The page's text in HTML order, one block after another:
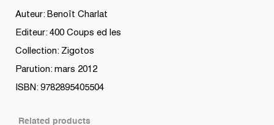
Auteur: Benoît Charlat
Editeur: 400 Coups ed les
Collection: Zigotos
Parution: mars 2012
ISBN: 9782895405504
Related products